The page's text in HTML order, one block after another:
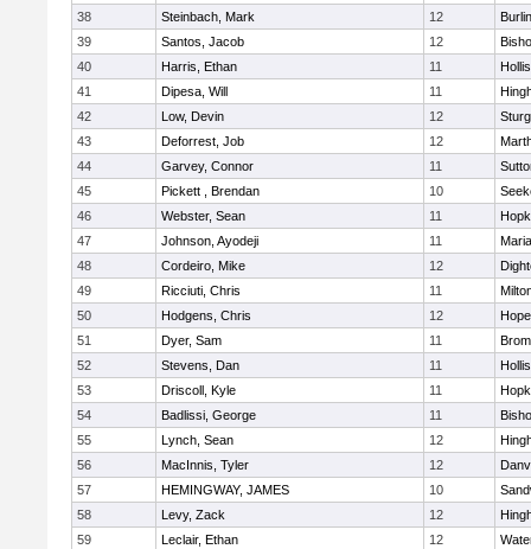
38
Steinbach, Mark 12
39
Santos, Jacob 12
40
Harris, Ethan 11
41
Dipesa, Will 11
42
Low, Devin 12
43
Deforrest, Job 12
44
Garvey, Connor 11
45
Pickett , Brendan 10
46
Webster, Sean 11
47
Johnson, Ayodeji 11
48
Cordeiro, Mike 12
49
Ricciuti, Chris 11
50
Hodgens, Chris 12
51
Dyer, Sam 11
52
Stevens, Dan 11
53
Driscoll, Kyle 11
54
Badlissi, George 11
55
Lynch, Sean 12
56
MacInnis, Tyler 12
57
HEMINGWAY, JAMES 10
58
Levy, Zack 12
59
Leclair, Ethan 12